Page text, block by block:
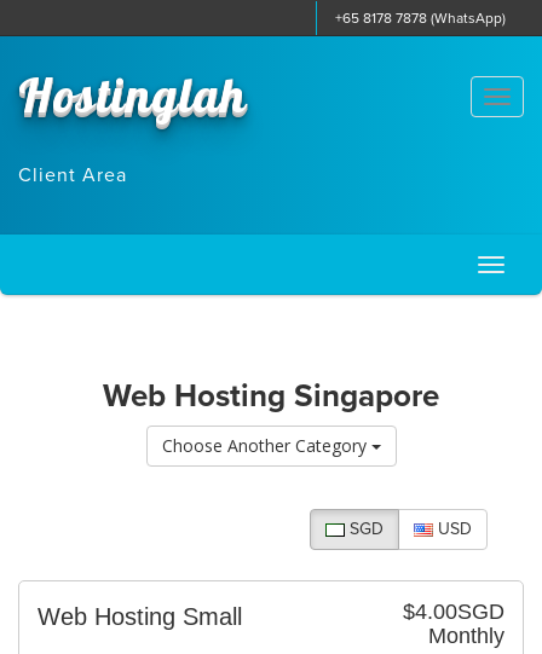
+65 8178 7878 (WhatsApp)
Hostinglah
Client Area
Web Hosting Singapore
Choose Another Category
SGD USD
$4.00SGD
Monthly
Web Hosting Small